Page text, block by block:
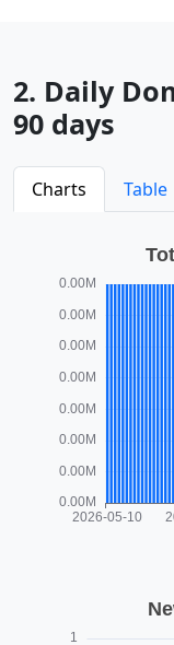
2. Daily
90 days
Charts Table